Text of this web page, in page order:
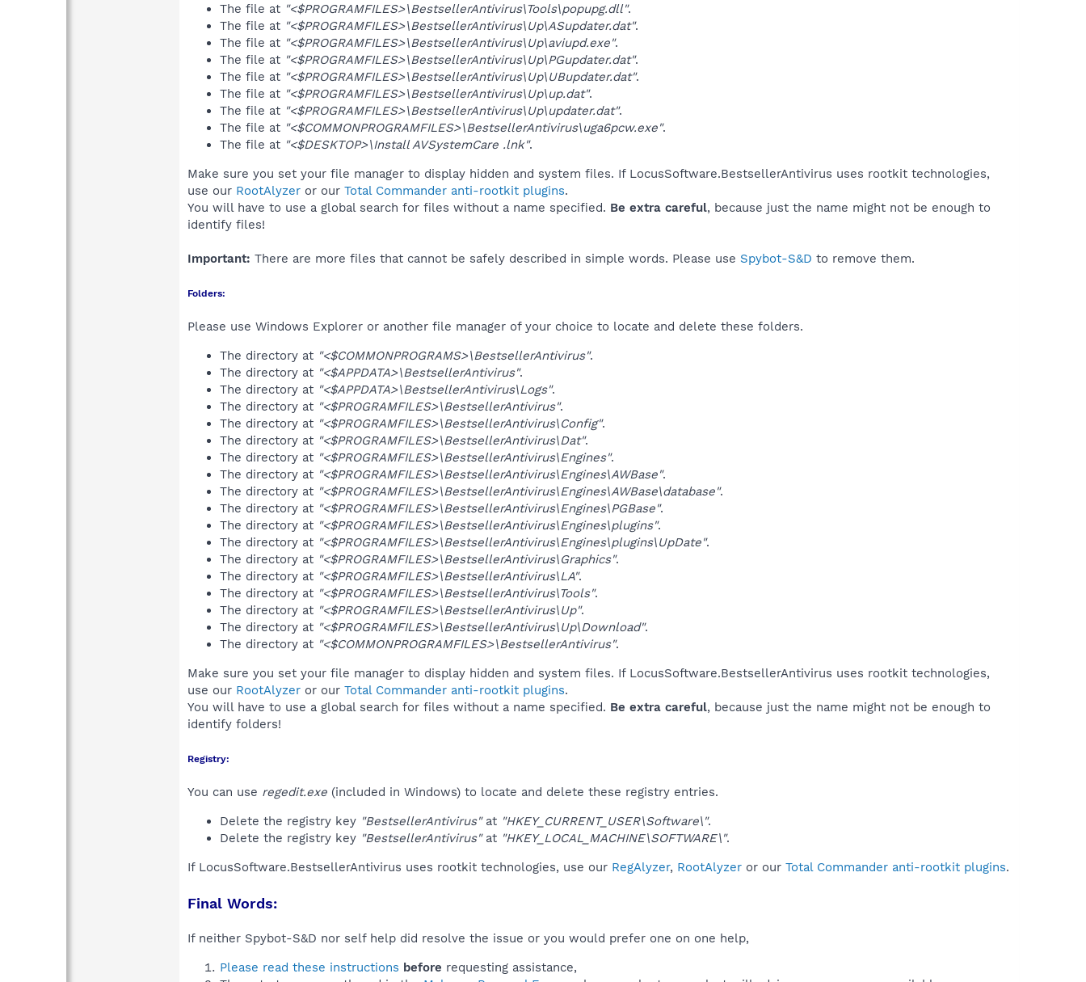
The file at "<$PROGRAMFILES>\BestsellerAntivirus\Tools\popupg.dll".
The file at "<$PROGRAMFILES>\BestsellerAntivirus\Up\ASupdater.dat".
The file at "<$PROGRAMFILES>\BestsellerAntivirus\Up\aviupd.exe".
The file at "<$PROGRAMFILES>\BestsellerAntivirus\Up\PGupdater.dat".
The file at "<$PROGRAMFILES>\BestsellerAntivirus\Up\UBupdater.dat".
The file at "<$PROGRAMFILES>\BestsellerAntivirus\Up\up.dat".
The file at "<$PROGRAMFILES>\BestsellerAntivirus\Up\updater.dat".
The file at "<$COMMONPROGRAMFILES>\BestsellerAntivirus\uga6pcw.exe".
The file at "<$DESKTOP>\Install AVSystemCare .lnk".
Make sure you set your file manager to display hidden and system files. If LocusSoftware.BestsellerAntivirus uses rootkit technologies,
use our RootAlyzer or our Total Commander anti-rootkit plugins.
You will have to use a global search for files without a name specified. Be extra careful, because just the name might not be enough to
identify files!
Important: There are more files that cannot be safely described in simple words. Please use Spybot-S&D to remove them.
Folders:
Please use Windows Explorer or another file manager of your choice to locate and delete these folders.
The directory at "<$COMMONPROGRAMS>\BestsellerAntivirus".
The directory at "<$APPDATA>\BestsellerAntivirus".
The directory at "<$APPDATA>\BestsellerAntivirus\Logs".
The directory at "<$PROGRAMFILES>\BestsellerAntivirus".
The directory at "<$PROGRAMFILES>\BestsellerAntivirus\Config".
The directory at "<$PROGRAMFILES>\BestsellerAntivirus\Dat".
The directory at "<$PROGRAMFILES>\BestsellerAntivirus\Engines".
The directory at "<$PROGRAMFILES>\BestsellerAntivirus\Engines\AWBase".
The directory at "<$PROGRAMFILES>\BestsellerAntivirus\Engines\AWBase\database".
The directory at "<$PROGRAMFILES>\BestsellerAntivirus\Engines\PGBase".
The directory at "<$PROGRAMFILES>\BestsellerAntivirus\Engines\plugins".
The directory at "<$PROGRAMFILES>\BestsellerAntivirus\Engines\plugins\UpDate".
The directory at "<$PROGRAMFILES>\BestsellerAntivirus\Graphics".
The directory at "<$PROGRAMFILES>\BestsellerAntivirus\LA".
The directory at "<$PROGRAMFILES>\BestsellerAntivirus\Tools".
The directory at "<$PROGRAMFILES>\BestsellerAntivirus\Up".
The directory at "<$PROGRAMFILES>\BestsellerAntivirus\Up\Download".
The directory at "<$COMMONPROGRAMFILES>\BestsellerAntivirus".
Make sure you set your file manager to display hidden and system files. If LocusSoftware.BestsellerAntivirus uses rootkit technologies,
use our RootAlyzer or our Total Commander anti-rootkit plugins.
You will have to use a global search for files without a name specified. Be extra careful, because just the name might not be enough to
identify folders!
Registry:
You can use regedit.exe (included in Windows) to locate and delete these registry entries.
Delete the registry key "BestsellerAntivirus"at "HKEY_CURRENT_USER\Software\".
Delete the registry key "BestsellerAntivirus"at "HKEY_LOCAL_MACHINE\SOFTWARE\".
If LocusSoftware.BestsellerAntivirus uses rootkit technologies, use our RegAlyzer, RootAlyzer or our Total Commander anti-rootkit plugins.
Final Words:
If neither Spybot-S&D nor self help did resolve the issue or you would prefer one on one help,
Please read these instructions before requesting assistance,